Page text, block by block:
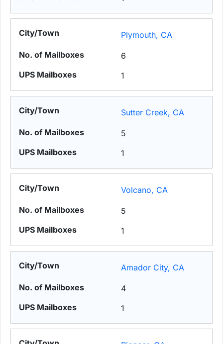
Plymouth, CA
6
1
Sutter Creek, CA
5
1
Volcano, CA
5
1
Amador City, CA
4
1